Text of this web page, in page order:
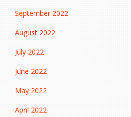
September 2022
August 2022
July 2022
June 2022
May 2022
April 2022